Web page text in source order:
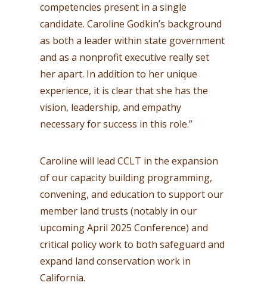
competencies present in a single
candidate. Caroline Godkin’s background
as both a leader within state government
and as a nonprofit executive really set
her apart. In addition to her unique
experience, it is clear that she has the
vision, leadership, and empathy
necessary for success in this role.”
Caroline will lead CCLT in the expansion
of our capacity building programming,
convening, and education to support our
member land trusts (notably in our
upcoming April 2025 Conference) and
critical policy work to both safeguard and
expand land conservation work in
California.